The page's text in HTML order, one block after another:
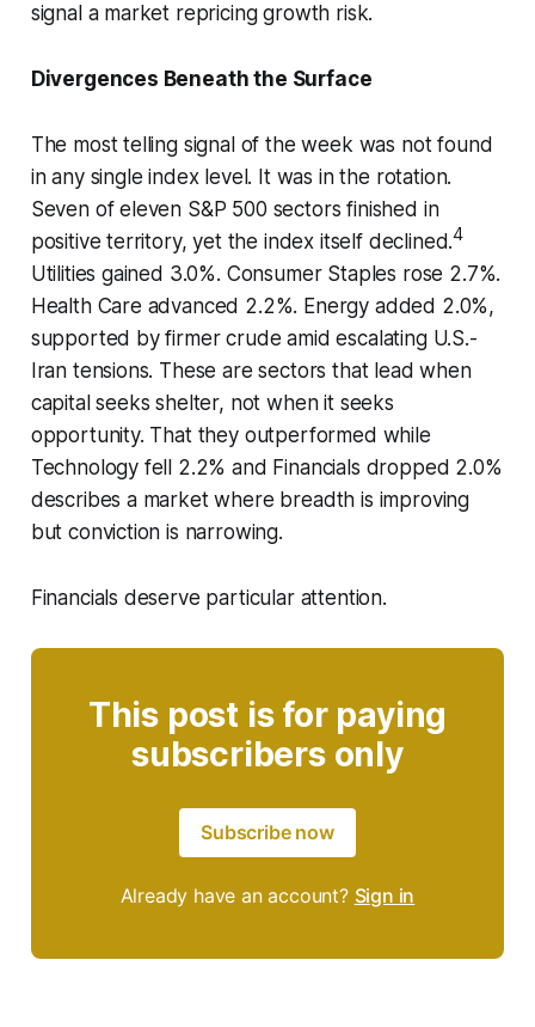
signal a market repricing growth risk.
Divergences Beneath the Surface
The most telling signal of the week was not found
in any single index level. It was in the rotation.
Seven of eleven S&P 500 sectors finished in
positive territory, yet the index itself declined.4
Utilities gained 3.0%. Consumer Staples rose 2.7%.
Health Care advanced 2.2%. Energy added 2.0%,
supported by firmer crude amid escalating U.S.-
Iran tensions. These are sectors that lead when
capital seeks shelter, not when it seeks
opportunity. That they outperformed while
Technology fell 2.2% and Financials dropped 2.0%
describes a market where breadth is improving
but conviction is narrowing.
Financials deserve particular attention.
This post is for paying
subscribers only
Subscribe now
Already have an account? Sign in